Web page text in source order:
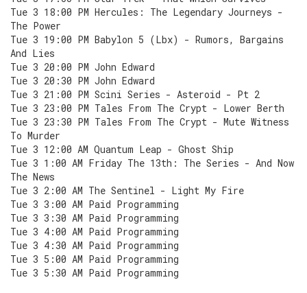
Tue 3 18:00 PM Hercules: The Legendary Journeys -
The Power
Tue 3 19:00 PM Babylon 5 (Lbx) - Rumors, Bargains
And Lies
Tue 3 20:00 PM John Edward
Tue 3 20:30 PM John Edward
Tue 3 21:00 PM Scini Series - Asteroid - Pt 2
Tue 3 23:00 PM Tales From The Crypt - Lower Berth
Tue 3 23:30 PM Tales From The Crypt - Mute Witness
To Murder
Tue 3 12:00 AM Quantum Leap - Ghost Ship
Tue 3 1:00 AM Friday The 13th: The Series - And Now
The News
Tue 3 2:00 AM The Sentinel - Light My Fire
Tue 3 3:00 AM Paid Programming
Tue 3 3:30 AM Paid Programming
Tue 3 4:00 AM Paid Programming
Tue 3 4:30 AM Paid Programming
Tue 3 5:00 AM Paid Programming
Tue 3 5:30 AM Paid Programming